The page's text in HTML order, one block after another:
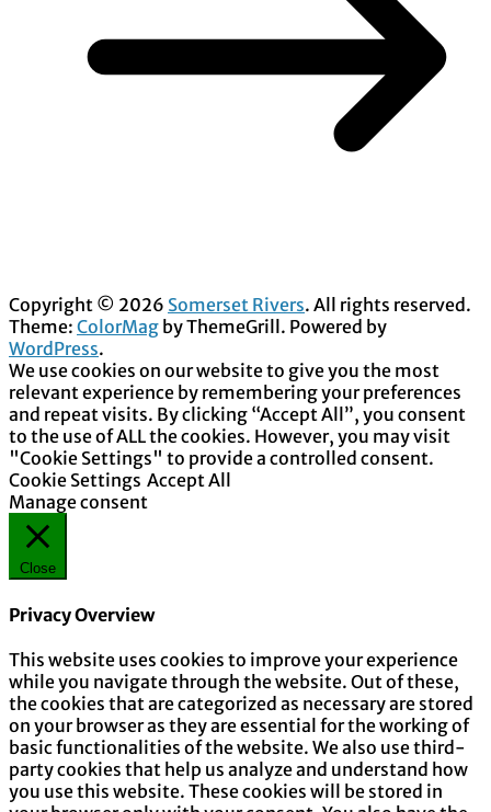
Copyright © 2026 Somerset Rivers. All rights reserved.
Theme: ColorMag by ThemeGrill. Powered by
WordPress.
We use cookies on our website to give you the most
relevant experience by remembering your preferences
and repeat visits. By clicking “Accept All”, you consent
to the use of ALL the cookies. However, you may visit
"Cookie Settings" to provide a controlled consent.
Cookie Settings Accept All
Manage consent
Close
Privacy Overview
This website uses cookies to improve your experience
while you navigate through the website. Out of these,
the cookies that are categorized as necessary are stored
on your browser as they are essential for the working of
basic functionalities of the website. We also use third-
party cookies that help us analyze and understand how
you use this website. These cookies will be stored in